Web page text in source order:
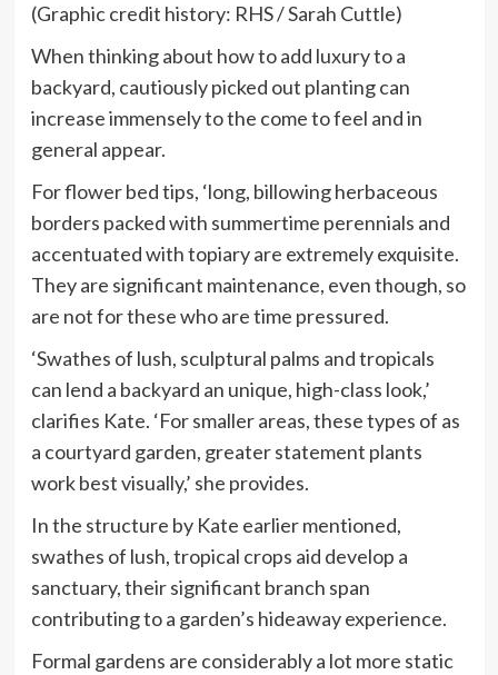
(Graphic credit history: RHS / Sarah Cuttle)
When thinking about how to add luxury to a
backyard, cautiously picked out planting can
increase immensely to the come to feel and in
general appear.
For flower bed tips, ‘long, billowing herbaceous
borders packed with summertime perennials and
accentuated with topiary are extremely exquisite.
They are significant maintenance, even though, so
are not for these who are time pressured.
‘Swathes of lush, sculptural palms and tropicals
can lend a backyard an unique, high-class look,’
clarifies Kate. ‘For smaller areas, these types of as
a courtyard garden, greater statement plants
work best visually,’ she provides.
In the structure by Kate earlier mentioned,
swathes of lush, tropical crops aid develop a
sanctuary, their significant branch span
contributing to a garden’s hideaway experience.
Formal gardens are considerably a lot more static